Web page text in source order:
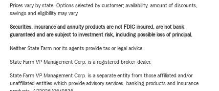
Prices vary by state. Options selected by customer; availability, amount of discounts,
savings and eligibility may vary.
Securities, insurance and annuity products are not FDIC insured, are not bank
guaranteed and are subject to investment risk, including possible loss of principal.
Neither State Farm nor its agents provide tax or legal advice.
State Farm VP Management Corp. is a registered broker-dealer.
State Farm VP Management Corp. is a separate entity from those affiliated and/or
unaffiliated entities which provide advisory services, banking products and insurance